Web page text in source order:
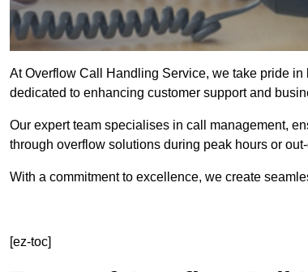
At Overflow Call Handling Service, we take pride
dedicated to enhancing customer support and
Our expert team specialises in call management,
through overflow solutions during peak hours or
With a commitment to excellence, we create
[ez-toc]